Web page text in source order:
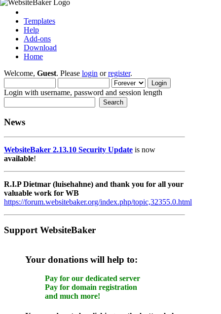
Templates
Help
Add-ons
Download
Home
Welcome, Guest. Please login orregister.
Login with username, password and session length
News
WebsiteBaker 2.13.10 Security Update is now
available!
R.I.P Dietmar (luisehahne) and thank you for all your
valuable work for WB
https://forum.websitebaker.org/index.php/topic,32355.0.html
Support WebsiteBaker
Your donations will help to:
Pay for our dedicated server
Pay for domain registration
and much more!